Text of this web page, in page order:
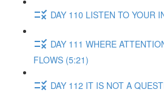
DAY 110 LISTEN TO YOUR
DAY 111 WHERE
FLOWS (5:21)
DAY 112 IT IS NOT A